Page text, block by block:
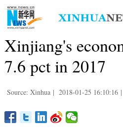
Xinjiang's
7.6 pct in 2017
Source: Xinhua | 2018-01-25 16:10:16 |